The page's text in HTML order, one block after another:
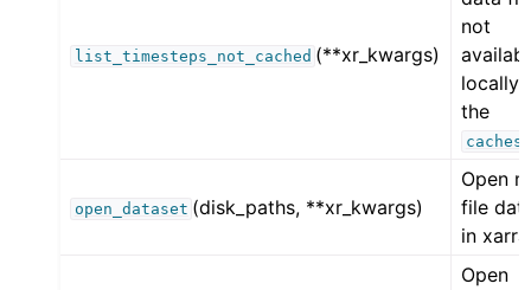
list_timesteps_not_cached (**xr_kwargs)
not
locally
the
open_dataset (disk_paths, **xr_kwargs)
Open
file
in
Open